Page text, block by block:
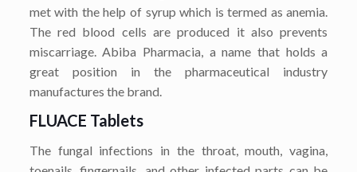
met with the help of syrup which is termed as anemia.
The red blood cells are produced it also prevents
miscarriage. Abiba Pharmacia, a name that holds a
great position in the pharmaceutical industry
manufactures the brand.
FLUACE Tablets
The fungal infections in the throat, mouth, vagina,